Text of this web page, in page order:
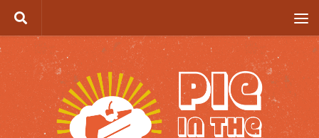
Skip to content